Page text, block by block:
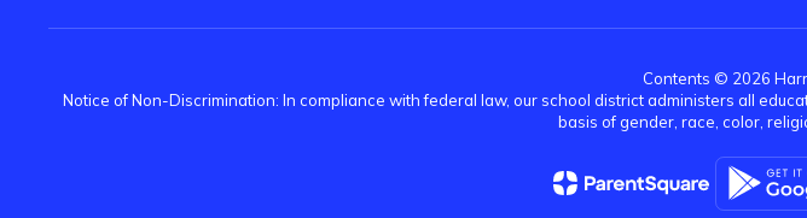
Contents © 2026
Notice of Non-Discrimination: In compliance with federal law, our school district administers all
basis of gender, race, color,